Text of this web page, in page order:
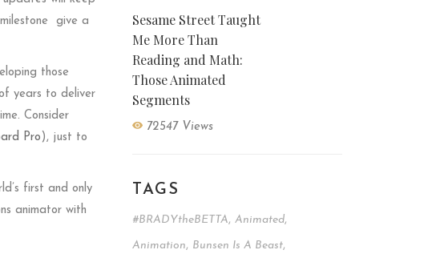
give a
those
years to deliver
Consider
Pro ), just to
first and only
animator with
Sesame Street Taught
Me More Than
Reading and Math:
Those Animated
Segments
72547 Views
TAGS
#BRADYtheBETTA, Animated,
Animation, Bunsen Is A Beast,